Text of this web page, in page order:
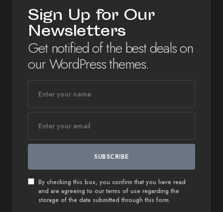
Sign Up for Our
Newsletters
Get notified of the best deals on
our WordPress themes.
SUBSCRIBE
By checking this box, you confirm that you have read
and are agreeing to our terms of use regarding the
storage of the data submitted through this form.